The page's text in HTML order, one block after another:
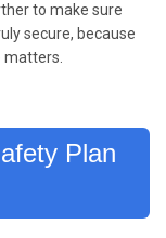
to make sure
secure, because
matters.
Plan